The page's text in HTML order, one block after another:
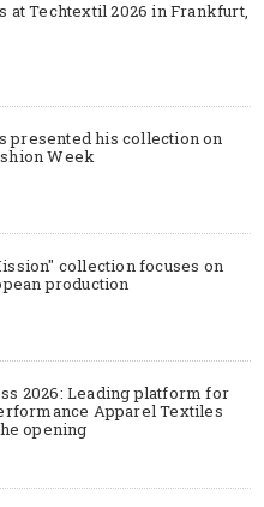
Techtextil 2026 in Frankfurt,
presented his collection on
Week
collection focuses on
production
2026: Leading platform for
Apparel Textiles
opening